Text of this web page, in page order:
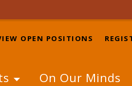
OPEN POSITIONS
On Our Minds